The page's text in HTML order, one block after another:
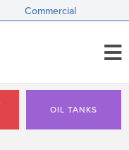
Commercial
OIL TANKS